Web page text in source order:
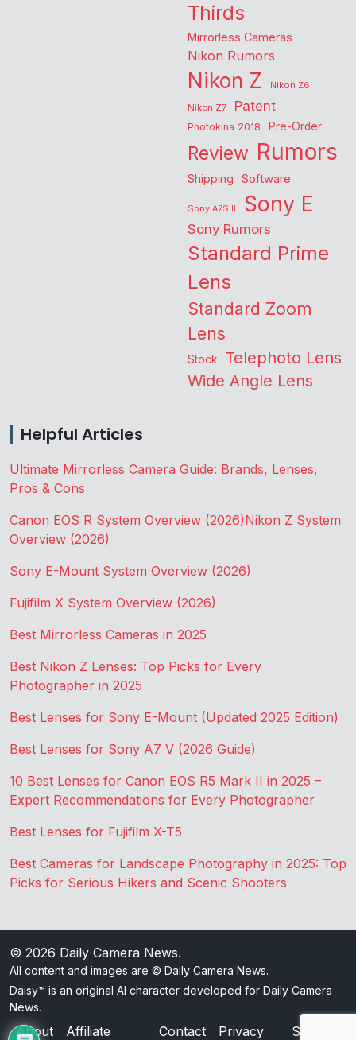
Thirds
Mirrorless Cameras
Nikon Rumors
Nikon Z
Nikon Z6
Nikon Z7
Patent
Photokina 2018 Pre-Order
Review Rumors
Shipping Software
Sony A7SIII Sony E
Sony Rumors
Standard Prime
Lens
Standard Zoom
Lens
Stock Telephoto Lens
Wide Angle Lens
Helpful Articles
Ultimate Mirrorless Camera Guide: Brands, Lenses,
Pros & Cons
Canon EOS R System Overview (2026)Nikon Z System
Overview (2026)
Sony E-Mount System Overview (2026)
Fujifilm X System Overview (2026)
Best Mirrorless Cameras in 2025
Best Nikon Z Lenses: Top Picks for Every
Photographer in 2025
Best Lenses for Sony E-Mount (Updated 2025 Edition)
Best Lenses for Sony A7 V (2026 Guide)
10 Best Lenses for Canon EOS R5 Mark II in 2025 –
Expert Recommendations for Every Photographer
Best Lenses for Fujifilm X-T5
Best Cameras for Landscape Photography in 2025: Top
Picks for Serious Hikers and Scenic Shooters
© 2026 Daily Camera News.
All content and images are © Daily Camera News.
Daisy™ is an original AI character developed for Daily Camera
News.
About Affiliate Contact Privacy Sitemap